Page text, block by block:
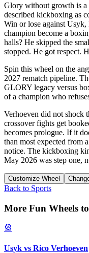
Glory without growth is a
described kickboxing as
Win or lose against
champion become a
halls? He skipped the
stopped. He got respect.
Spin this wheel on the
2027 rematch pipeline.
GLORY legacy versus
of a champion who
Verhoeven did not shock
crossover fights get
becomes prologue. If it
than most expected from
notice. The kickboxing
May 2026 was step one,
Customize Wheel
Back to Sports
More Fun Wheels
🎡
Usyk vs Rico Verhoeven